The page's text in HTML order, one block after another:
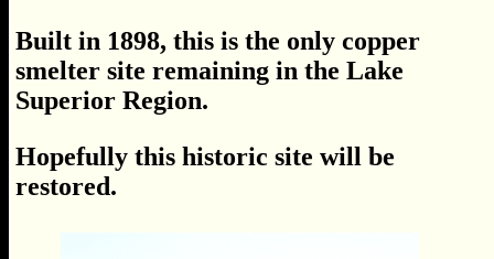
Built in 1898, this is the only copper
smelter site remaining in the Lake
Superior Region.
Hopefully this historic site will be
restored.